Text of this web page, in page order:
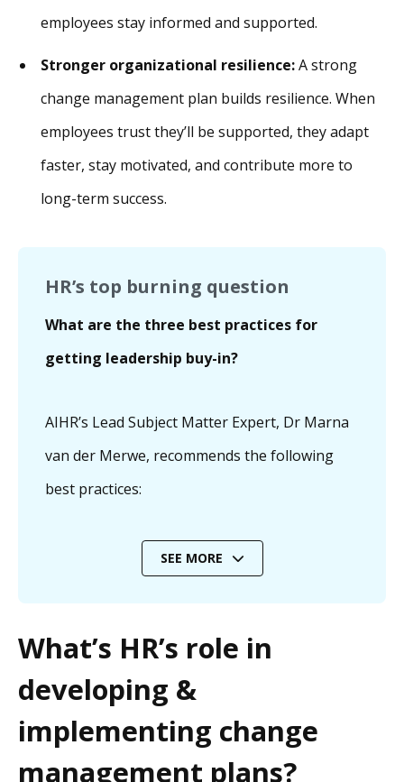
employees stay informed and supported.
Stronger organizational resilience:A strong
change management plan builds resilience. When
employees trust they’ll be supported, they adapt
faster, stay motivated, and contribute more to
long-term success.
HR’s top burning question
What are the three best practices for
getting leadership buy-in?
AIHR’s Lead Subject Matter Expert, Dr Marna
van der Merwe, recommends the following
best practices:
SEE MORE
What’s HR’s role in
developing &
implementing change
management plans?